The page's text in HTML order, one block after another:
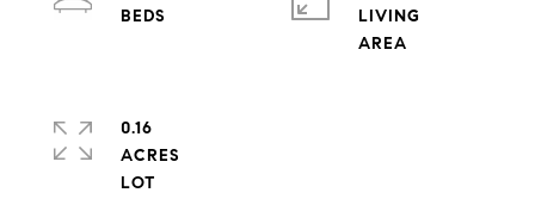
LIVING
0.16
ACRES